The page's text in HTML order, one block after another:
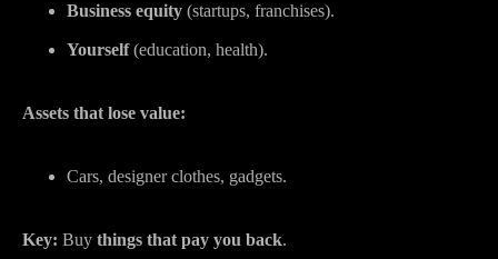
Business equity (startups, franchises).
Yourself(education, health).
Assets that lose value:
Cars, designer clothes, gadgets.
Key: Buy things that pay you back.